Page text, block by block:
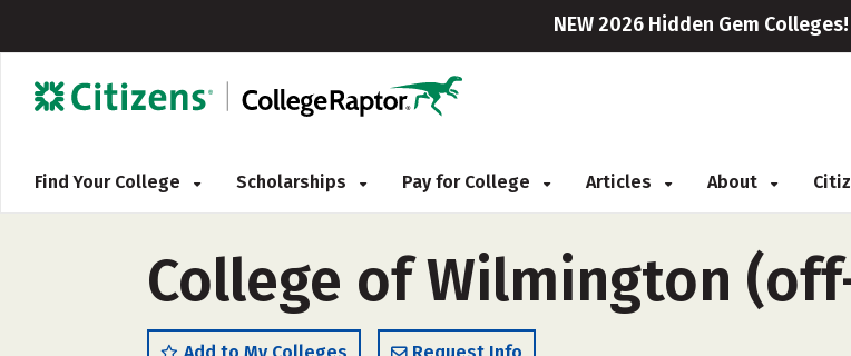
NEW 2026 Hidden Gem Colleges!
Find Your College Scholarships Pay for College Articles About
College of Wilmington